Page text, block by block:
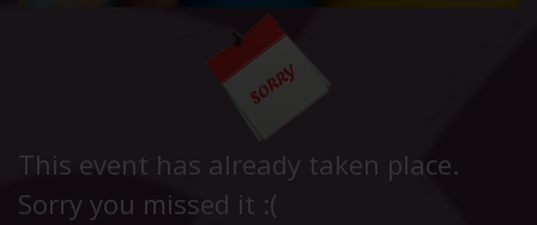
This event has already taken place.
Sorry you missed it :(